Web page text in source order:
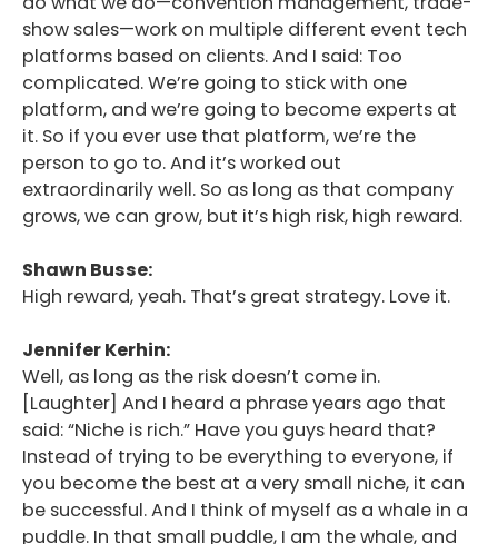
show sales—work on multiple different event tech
platforms based on clients. And I said: Too
complicated. We’re going to stick with one
platform, and we’re going to become experts at
it. So if you ever use that platform, we’re the
person to go to. And it’s worked out
extraordinarily well. So as long as that company
grows, we can grow, but it’s high risk, high reward.
Shawn Busse:
High reward, yeah. That’s great strategy. Love it.
Jennifer Kerhin:
Well, as long as the risk doesn’t come in.
[Laughter] And I heard a phrase years ago that
said: “Niche is rich.” Have you guys heard that?
Instead of trying to be everything to everyone, if
you become the best at a very small niche, it can
be successful. And I think of myself as a whale in a
puddle. In that small puddle, I am the whale, and